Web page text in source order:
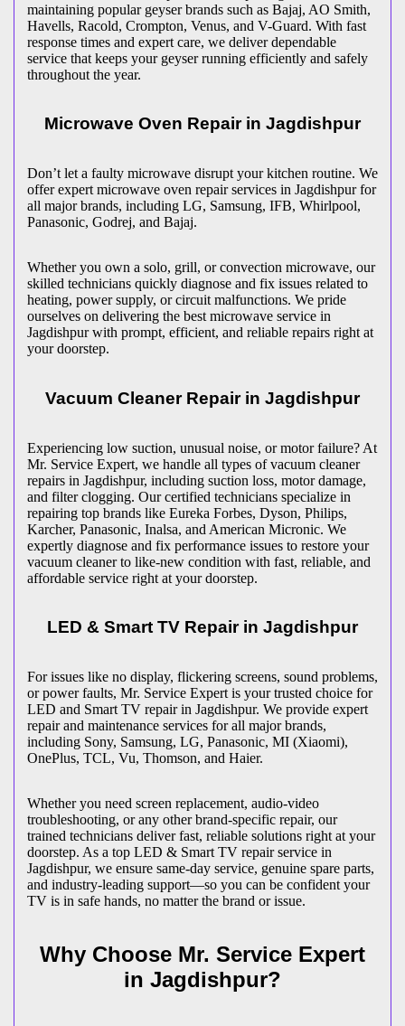
maintaining popular geyser brands such as Bajaj, AO Smith,
Havells, Racold, Crompton, Venus, and V-Guard. With fast
response times and expert care, we deliver dependable
service that keeps your geyser running efficiently and safely
throughout the year.
Microwave Oven Repair in Jagdishpur
Don’t let a faulty microwave disrupt your kitchen routine. We
offer expert microwave oven repair services in Jagdishpurfor
all major brands, including LG, Samsung, IFB, Whirlpool,
Panasonic, Godrej, and Bajaj.
Whether you own a solo, grill, or convection microwave, our
skilled technicians quickly diagnose and fix issues related to
heating, power supply, or circuit malfunctions. We pride
ourselves on delivering the best microwave service in
Jagdishpurwith prompt, efficient, and reliable repairs right at
your doorstep.
Vacuum Cleaner Repair in Jagdishpur
Experiencing low suction, unusual noise, or motor failure? At
Mr. Service Expert, we handle all types of vacuum cleaner
repairs in Jagdishpur, including suction loss, motor damage,
and filter clogging. Our certified technicians specialize in
repairing top brands like Eureka Forbes, Dyson, Philips,
Karcher, Panasonic, Inalsa, and American Micronic. We
expertly diagnose and fix performance issues to restore your
vacuum cleaner to like-new condition with fast, reliable, and
affordable service right at your doorstep.
LED & Smart TV Repair in Jagdishpur
For issues like no display, flickering screens, sound problems,
or power faults, Mr. Service Expert is your trusted choice for
LED and Smart TV repair in Jagdishpur. We provide expert
repair and maintenance services for all major brands,
including Sony, Samsung, LG, Panasonic, MI (Xiaomi),
OnePlus, TCL, Vu, Thomson, and Haier.
Whether you need screen replacement, audio-video
troubleshooting, or any other brand-specific repair, our
trained technicians deliver fast, reliable solutions right at your
doorstep. As a top LED & Smart TV repair service in
Jagdishpur, we ensure same-day service, genuine spare parts,
and industry-leading support—so you can be confident your
TV is in safe hands, no matter the brand or issue.
Why Choose Mr. Service Expert
in Jagdishpur?